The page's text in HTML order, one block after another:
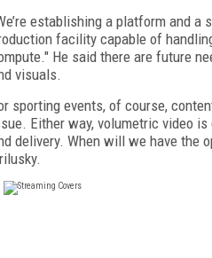
establishing a platform and
facility capable of
He said there are future
visuals.
sporting events, of course,
Either way, volumetric video
delivery. When will we have the